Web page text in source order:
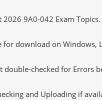
9A0-042 Exam Topics.
for download on Windows,
double-checked for Errors
and Uploading if